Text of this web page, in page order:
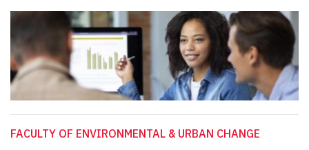
FACULTY OF ENVIRONMENTAL & URBAN CHANGE